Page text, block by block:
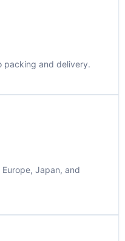
packing and delivery.
Japan, and